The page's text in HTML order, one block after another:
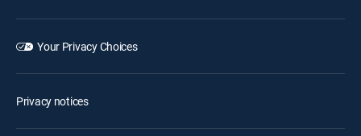
Your Privacy Choices
Privacy notices